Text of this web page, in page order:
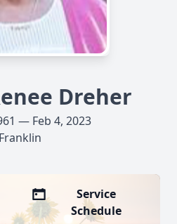
Dreher
— Feb 4, 2023
Franklin
Service
Schedule